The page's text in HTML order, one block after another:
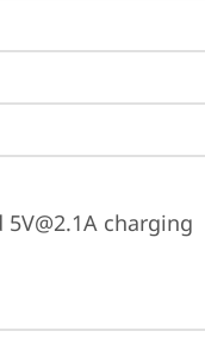
5V@2.1A charging